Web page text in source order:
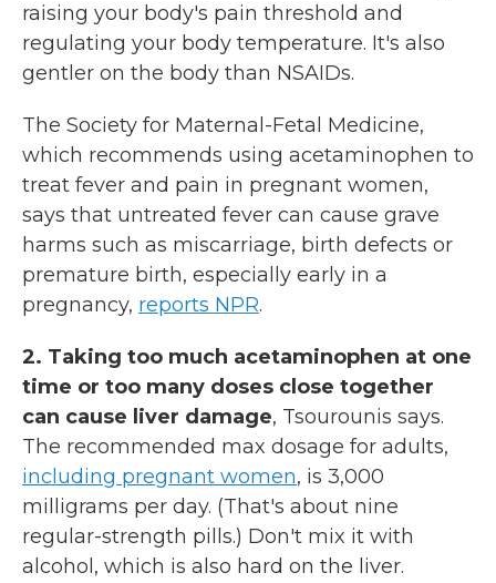
raising your body's pain threshold and
regulating your body temperature. It's also
gentler on the body than NSAIDs.
The Society for Maternal-Fetal Medicine,
which recommends using acetaminophen to
treat fever and pain in pregnant women,
says that untreated fever can cause grave
harms such as miscarriage, birth defects or
premature birth, especially early in a
pregnancy, reports NPR.
2. Taking too much acetaminophen at one
time or too many doses close together
can cause liver damage, Tsourounis says.
The recommended max dosage for adults,
including pregnant women, is 3,000
milligrams per day. (That's about nine
regular-strength pills.) Don't mix it with
alcohol, which is also hard on the liver.